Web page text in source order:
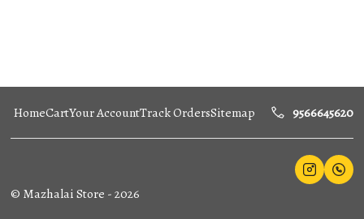
HomeCartYour AccountTrack OrdersSitemap 9566645620
© Mazhalai Store -2026